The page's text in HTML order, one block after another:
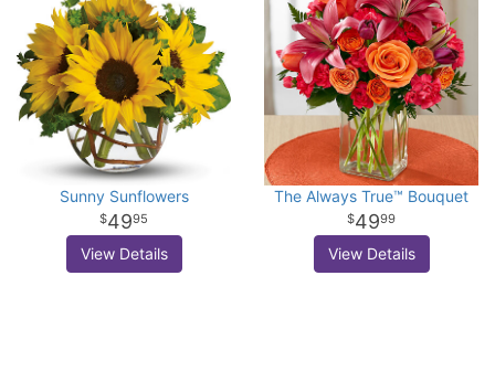
Sunny Sunflowers
4995
View Details
The Always True™ Bouquet
4999
View Details